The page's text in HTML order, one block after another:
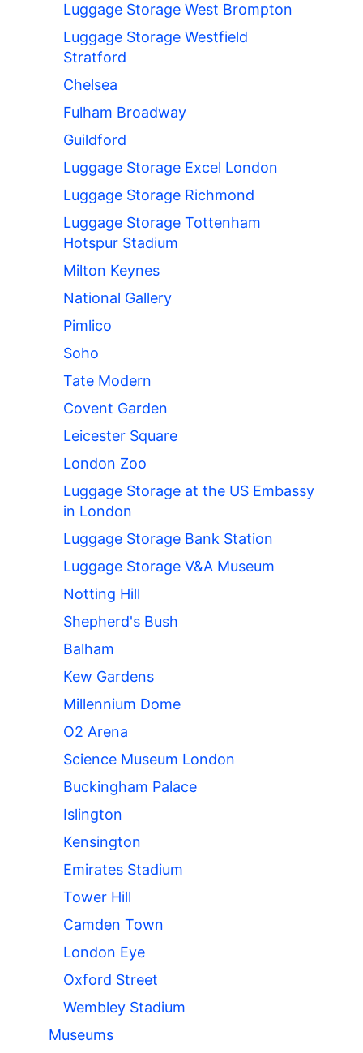
Luggage Storage West Brompton
Luggage Storage Westfield
Stratford
Chelsea
Fulham Broadway
Guildford
Luggage Storage Excel London
Luggage Storage Richmond
Luggage Storage Tottenham
Hotspur Stadium
Milton Keynes
National Gallery
Pimlico
Soho
Tate Modern
Covent Garden
Leicester Square
London Zoo
Luggage Storage at the US Embassy
in London
Luggage Storage Bank Station
Luggage Storage V&A Museum
Notting Hill
Shepherd's Bush
Balham
Kew Gardens
Millennium Dome
O2 Arena
Science Museum London
Buckingham Palace
Islington
Kensington
Emirates Stadium
Tower Hill
Camden Town
London Eye
Oxford Street
Wembley Stadium
Museums